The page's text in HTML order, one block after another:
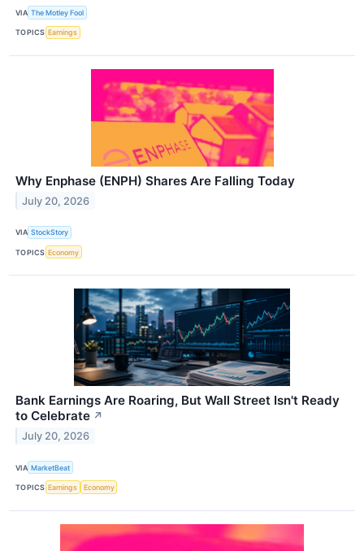
VIA The Motley Fool
TOPICS Earnings
Why Enphase (ENPH) Shares Are Falling Today
July 20, 2026
VIA StockStory
TOPICS Economy
Bank Earnings Are Roaring, But Wall Street Isn't Ready
to Celebrate ↗
July 20, 2026
VIA MarketBeat
TOPICS Earnings Economy